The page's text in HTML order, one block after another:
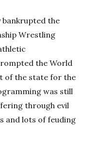
bankrupted the
Wrestling
the World
of the state for the
was still
through evil
and lots of feuding